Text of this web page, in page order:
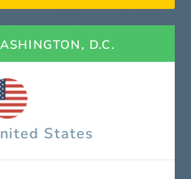
D.C.
States